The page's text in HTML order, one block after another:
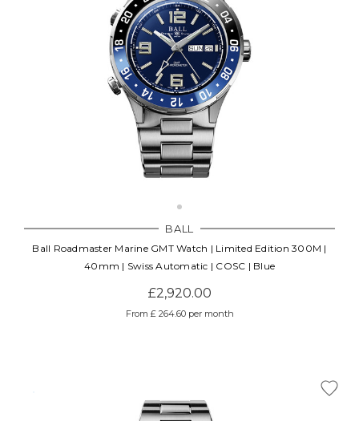
BALL
Ball Roadmaster Marine GMT Watch | Limited Edition 300M |
40mm | Swiss Automatic | COSC | Blue
£2,920.00
From £ 264.60 per month